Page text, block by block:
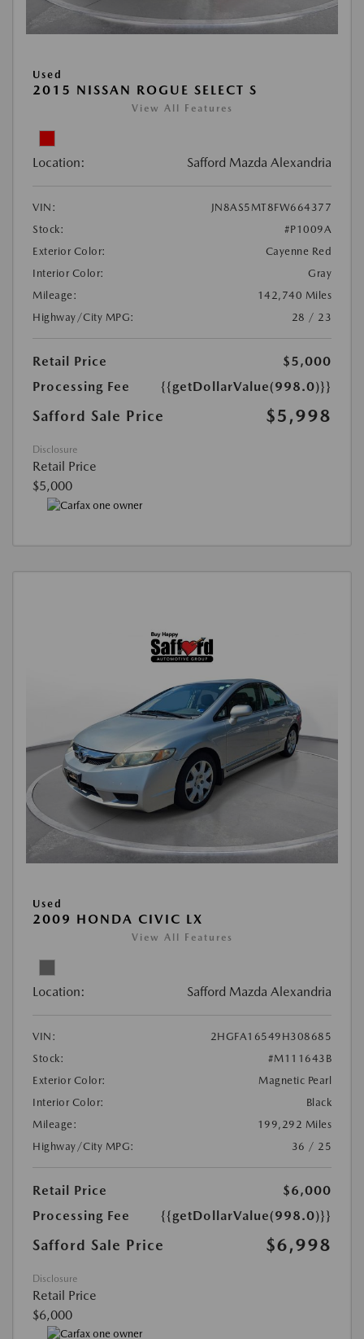
Used
2015 NISSAN ROGUE SELECT S
View All Features
Location: Safford Mazda Alexandria
VIN:
JN8AS5MT8FW664377
Stock:
#P1009A
Exterior Color:
Cayenne Red
Interior Color:
Gray
Mileage:
142,740 Miles
Highway/City MPG:
28 / 23
Retail Price
$5,000
Processing Fee
{{getDollarValue(998.0)}}
Safford Sale Price $5,998
Disclosure
Retail Price
$5,000
Used
2009 HONDA CIVIC LX
View All Features
Location: Safford Mazda Alexandria
VIN:
2HGFA16549H308685
Stock:
#M111643B
Exterior Color:
Magnetic Pearl
Interior Color:
Black
Mileage:
199,292 Miles
Highway/City MPG:
36 / 25
Retail Price
$6,000
Processing Fee
{{getDollarValue(998.0)}}
Safford Sale Price $6,998
Disclosure
Retail Price
$6,000